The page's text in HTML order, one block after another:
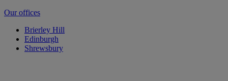
Our offices
Brierley Hill
Edinburgh
Shrewsbury